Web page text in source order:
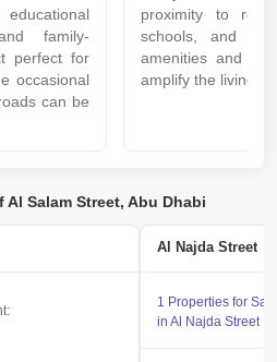
family-
perfect for
occasional
can be
proximity to
schools, and
amenities and
amplify the living
Salam Street, Abu Dhabi
Al Najda Street
1 Properties for Sale
in Al Najda Street